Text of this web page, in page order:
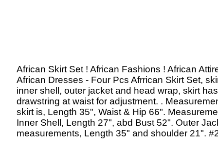
African Skirt Set ! African Fashions ! African
African Dresses - Four Pcs Afrrican Skirt Set,
inner shell, outer jacket and head wrap, skirt has
drawstring at waist for adjustment. .
skirt is, Length 35", Waist & Hip 66".
Inner Shell, Length 27", abd Bust 52". Outer
measurements, Length 35" and shoulder 21".